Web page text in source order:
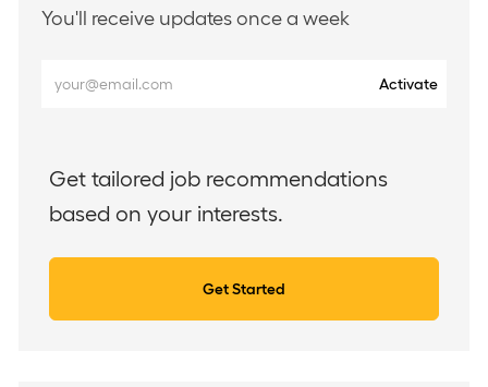
You'll receive updates once a week
(Required)
Activate
Get tailored job recommendations
based on your interests.
Get Started